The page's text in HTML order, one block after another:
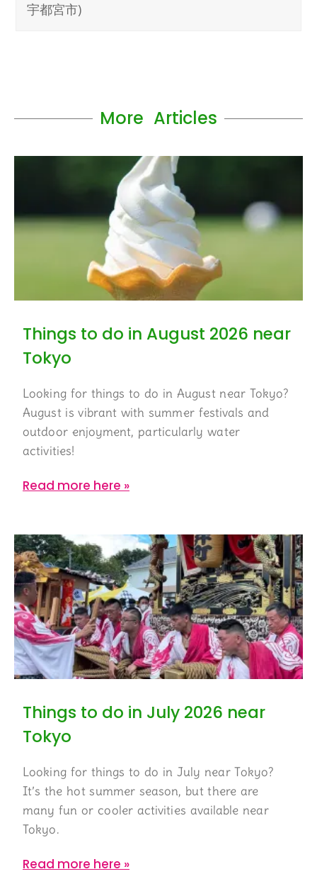
宇都宮市)
More Articles
Things to do in August 2026 near
Tokyo
Looking for things to do in August near Tokyo?
August is vibrant with summer festivals and
outdoor enjoyment, particularly water
activities!
Read more here »
Things to do in July 2026 near
Tokyo
Looking for things to do in July near Tokyo?
It’s the hot summer season, but there are
many fun or cooler activities available near
Tokyo.
Read more here »